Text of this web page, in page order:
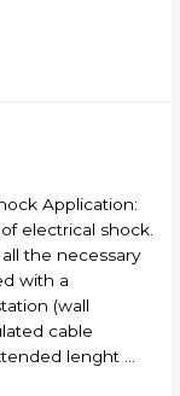
Application:
electrical shock.
the necessary
with a
(wall
cable
lenght …